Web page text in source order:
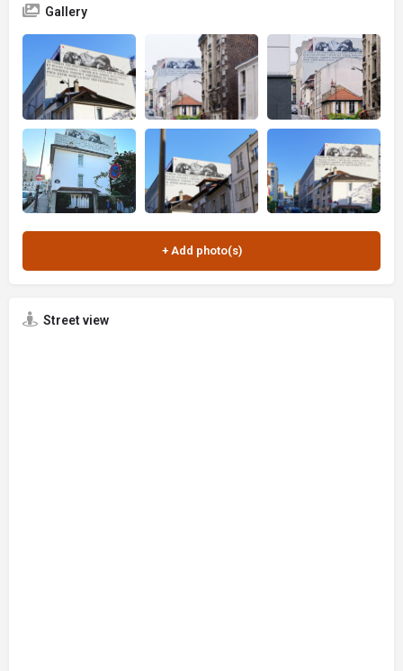
Gallery
Street view